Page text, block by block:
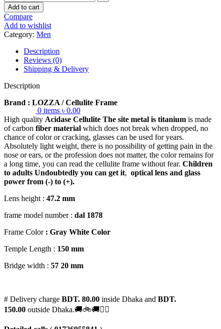
0 items ৳ 0.00
Add to cart
Compare
Add to wishlist
Category: Men
Description
Reviews (0)
Shipping & Delivery
Description
Brand : LOZZA / Cellulite Frame
High quality Acidase Cellulite The site metal is titanium is made
of carbon fiber material which does not break when dropped, no
chance of color or cracking, glasses can be used for years.
Absolutely light weight, there is no possibility of getting pain in the
nose or ears, or the profession does not matter, the color remains for
a long time, you can read the cellulite frame without fear. Children
to adults Undoubtedly you can get it, optical lens and glass
power from (-) to (+).
Lens height : 47.2 mm
frame model number : dal 1878
Frame Color: Gray White Color
Temple Length : 150 mm
Bridge width : 57 20 mm
# Delivery charge BDT. 80.00 inside Dhaka and BDT.
150.00 outside Dhaka.🚚🚲🚚🚵‍♀️